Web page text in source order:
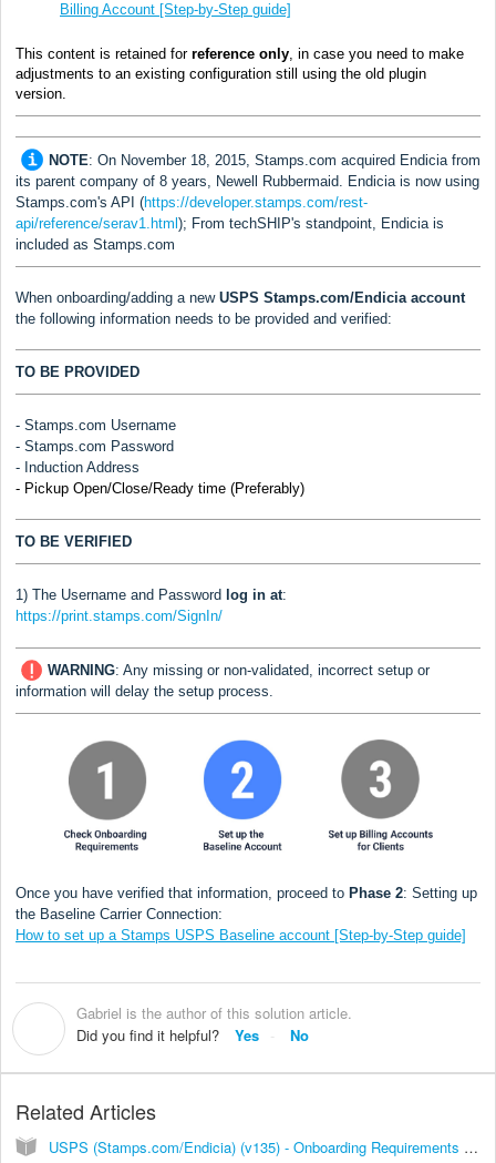
Billing Account [Step-by-Step guide]
This content is retained for reference only, in case you need to make
adjustments to an existing configuration still using the old plugin
version.
NOTE: On November 18, 2015, Stamps.com acquired Endicia from
its parent company of 8 years, Newell Rubbermaid. Endicia is now using
Stamps.com's API (https://developer.stamps.com/rest-
api/reference/serav1.html ); From techSHIP's standpoint, Endicia is
included as Stamps.com
When onboarding/adding a new USPS Stamps.com/Endicia account
the following information needs to be provided and verified:
TO BE PROVIDED
- Stamps.com Username
- Stamps.com Password
- Induction Address
- Pickup Open/Close/Ready time (Preferably)
TO BE VERIFIED
1) The Username and Password log in at:
https://print.stamps.com/SignIn/
WARNING: Any missing or non-validated, incorrect setup or
information will delay the setup process.
Once you have verified that information, proceed to Phase 2: Setting up
the Baseline Carrier Connection:
How to set up a Stamps USPS Baseline account [Step-by-Step guide]
Gabriel is the author of this solution article.
Did you find it helpful?
Yes No
Related Articles
USPS (Stamps.com/Endicia) (v135) - Onboarding Requirements [Information]